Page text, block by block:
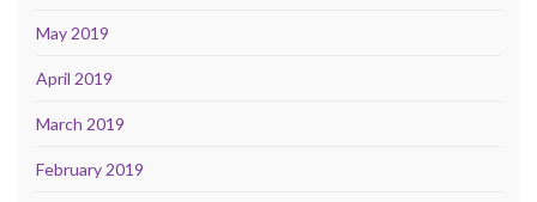
May 2019
April 2019
March 2019
February 2019